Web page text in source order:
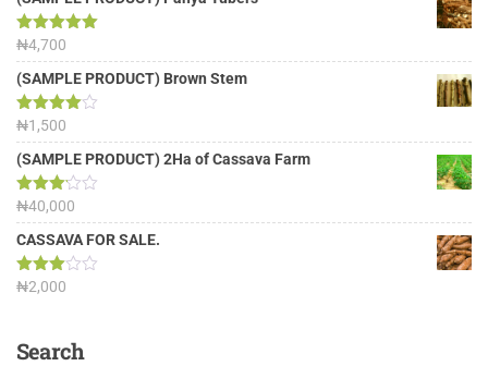
Rated5.00
out of 5
₦4,700
(SAMPLE PRODUCT) Brown Stem
Rated
4.00out
of 5
₦1,500
(SAMPLE PRODUCT) 2Ha of Cassava Farm
Rated
3.13
out of
₦40,000
CASSAVA FOR SALE.
Rated
₦2,000
Search